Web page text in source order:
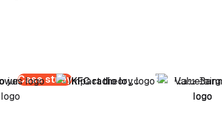
Case study Nate Bargatze